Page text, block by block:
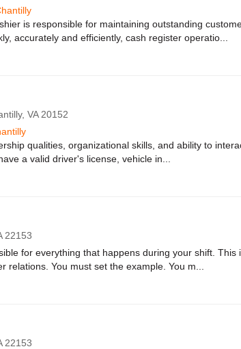
is responsible for maintaining outstanding
accurately and efficiently, cash register operatio...
VA 20152
qualities, organizational skills, and ability to
a valid driver's license, vehicle in...
22153
for everything that happens during your shift.
relations. You must set the example. You m...
22153